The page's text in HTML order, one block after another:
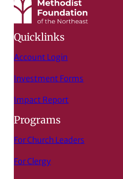
Quicklinks
Account Login
Investment Forms
Impact Report
Programs
For Church Leaders
For Clergy